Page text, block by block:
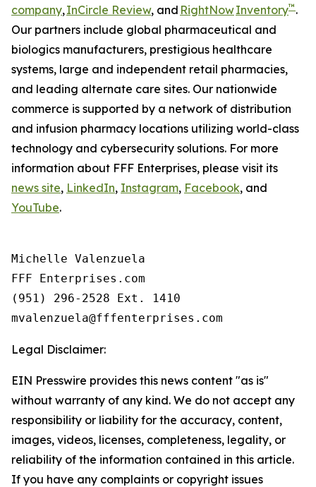
company,InCircle Review, and RightNowInventory™ .
Our partners include global pharmaceutical and
biologics manufacturers, prestigious healthcare
systems, large and independent retail pharmacies,
and leading alternate care sites. Our nationwide
commerce is supported by a network of distribution
and infusion pharmacy locations utilizing world-class
technology and cybersecurity solutions. For more
information about FFF Enterprises, please visit its
news site, LinkedIn, Instagram, Facebook, and
YouTube.
Michelle Valenzuela
FFF Enterprises.com
(951) 296-2528 Ext. 1410
Legal Disclaimer:
EIN Presswire provides this news content "as is"
without warranty of any kind. We do not accept any
responsibility or liability for the accuracy, content,
images, videos, licenses, completeness, legality, or
reliability of the information contained in this article.
If you have any complaints or copyright issues